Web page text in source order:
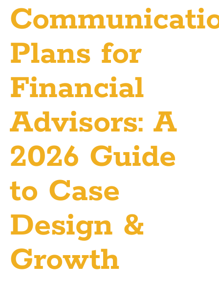
Plans for
Financial
Advisors: A
2026 Guide
to Case
Design &
Growth